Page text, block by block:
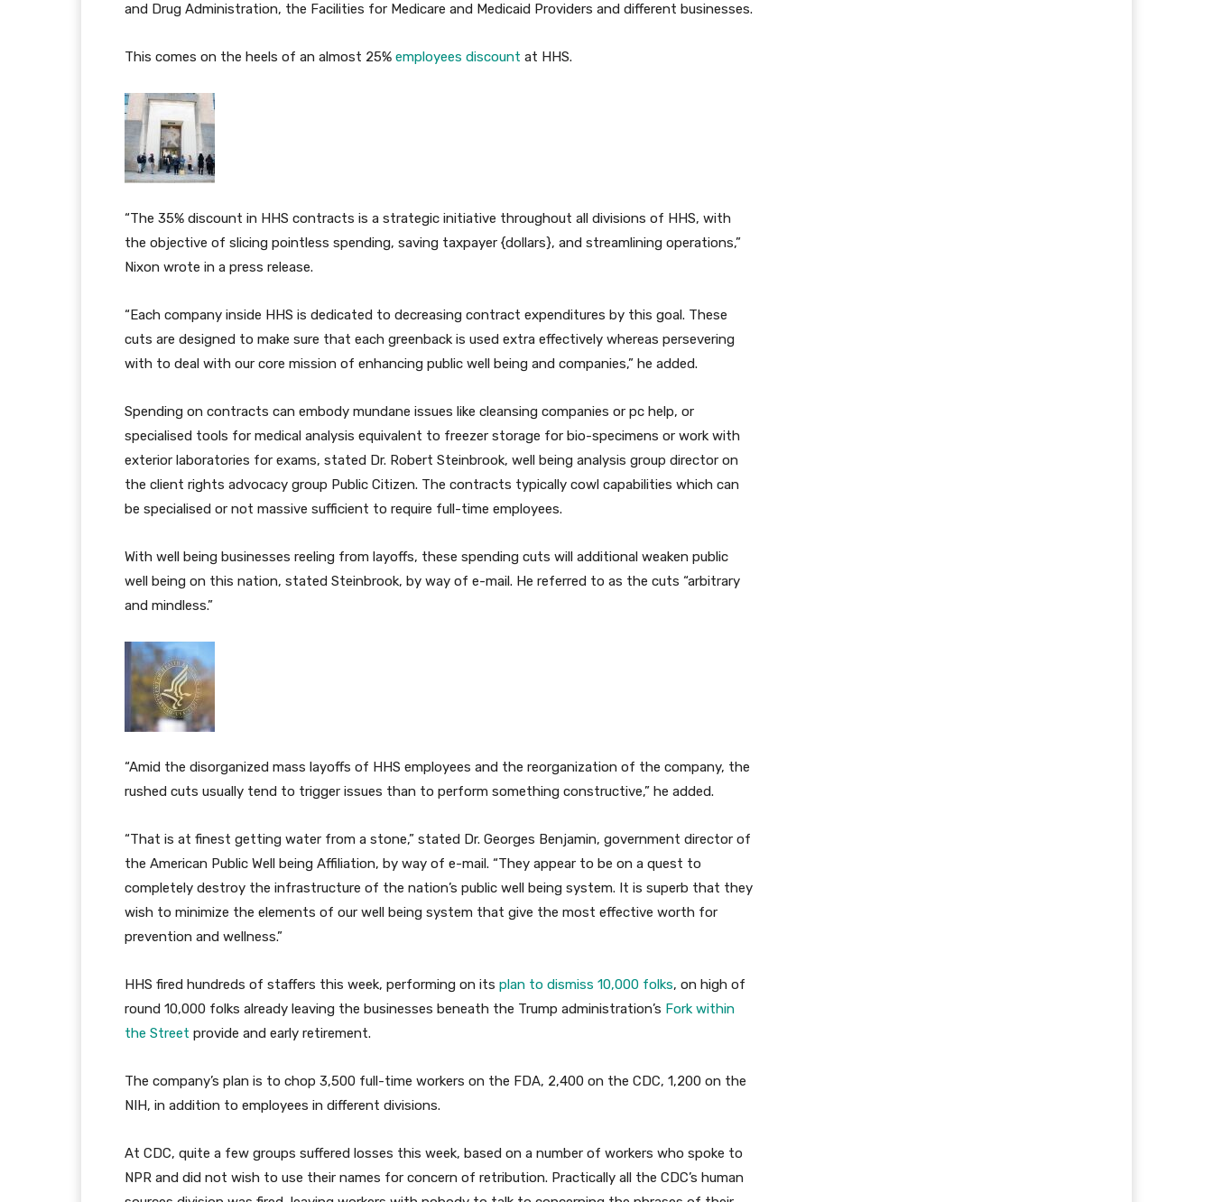
and Drug Administration, the Facilities for Medicare and Medicaid Providers and different businesses.
This comes on the heels of an almost 25% employees discount at HHS.
“The 35% discount in HHS contracts is a strategic initiative throughout all divisions of HHS, with
the objective of slicing pointless spending, saving taxpayer {dollars}, and streamlining operations,”
Nixon wrote in a press release.
“Each company inside HHS is dedicated to decreasing contract expenditures by this goal. These
cuts are designed to make sure that each greenback is used extra effectively whereas persevering
with to deal with our core mission of enhancing public well being and companies,” he added.
Spending on contracts can embody mundane issues like cleansing companies or pc help, or
specialised tools for medical analysis equivalent to freezer storage for bio-specimens or work with
exterior laboratories for exams, stated Dr. Robert Steinbrook, well being analysis group director on
the client rights advocacy group Public Citizen. The contracts typically cowl capabilities which can
be specialised or not massive sufficient to require full-time employees.
With well being businesses reeling from layoffs, these spending cuts will additional weaken public
well being on this nation, stated Steinbrook, by way of e-mail. He referred to as the cuts “arbitrary
and mindless.”
“Amid the disorganized mass layoffs of HHS employees and the reorganization of the company, the
rushed cuts usually tend to trigger issues than to perform something constructive,” he added.
“That is at finest getting water from a stone,” stated Dr. Georges Benjamin, government director of
the American Public Well being Affiliation, by way of e-mail. “They appear to be on a quest to
completely destroy the infrastructure of the nation’s public well being system. It is superb that they
wish to minimize the elements of our well being system that give the most effective worth for
prevention and wellness.”
HHS fired hundreds of staffers this week, performing on its plan to dismiss 10,000 folks, on high of
round 10,000 folks already leaving the businesses beneath the Trump administration’s Fork within
the Street provide and early retirement.
The company’s plan is to chop 3,500 full-time workers on the FDA, 2,400 on the CDC, 1,200 on the
NIH, in addition to employees in different divisions.
At CDC, quite a few groups suffered losses this week, based on a number of workers who spoke to
NPR and did not wish to use their names for concern of retribution. Practically all the CDC’s human